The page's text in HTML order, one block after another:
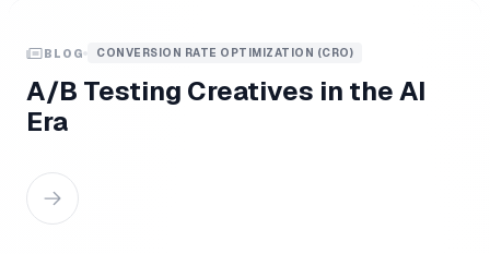
BLOG CONVERSION RATE OPTIMIZATION (CRO)
A/B Testing Creatives in the AI
Era